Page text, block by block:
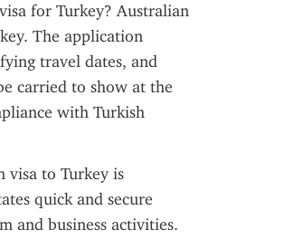
for Turkey? Australian
The application
travel dates, and
carried to show at the
with Turkish
visa to Turkey is
quick and secure
and business activities.